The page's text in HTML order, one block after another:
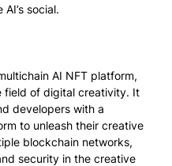
social.
AI NFT platform,
field of digital creativity. It
developers with a
to unleash their creative
blockchain networks,
security in the creative